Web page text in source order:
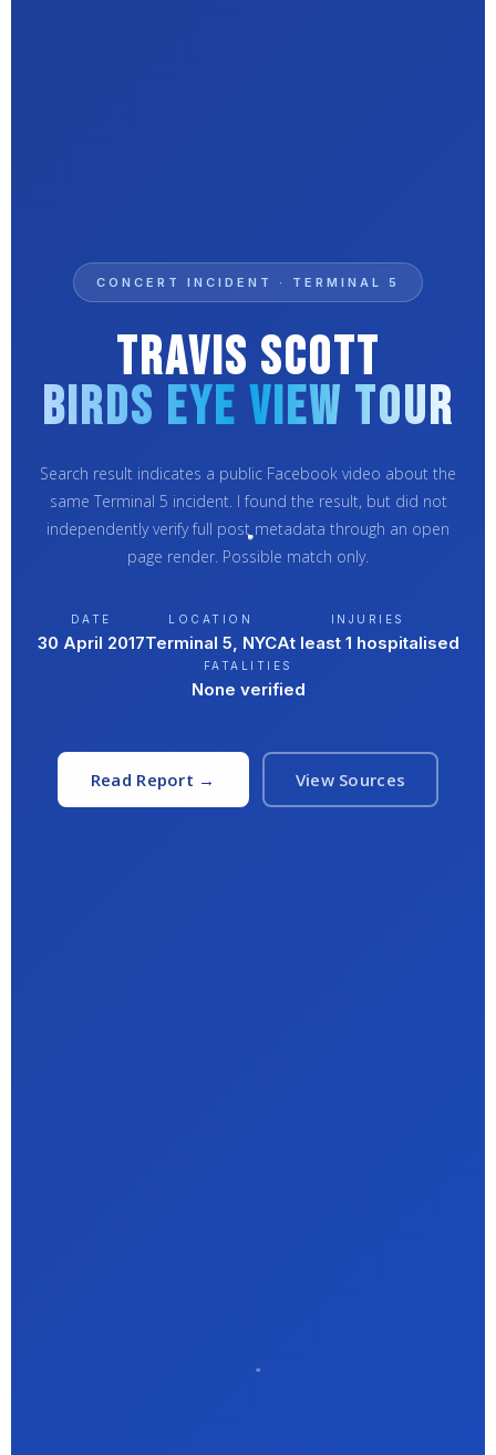
CONCERT INCIDENT · TERMINAL 5
Travis Scott
Birds Eye View Tour
Search result indicates a public Facebook video about the
same Terminal 5 incident. I found the result, but did not
independently verify full post metadata through an open
page render. Possible match only.
DATE
30 April 2017
LOCATION
Terminal 5, NYC
INJURIES
At least 1 hospitalised
FATALITIES
None verified
Read Report → View Sources